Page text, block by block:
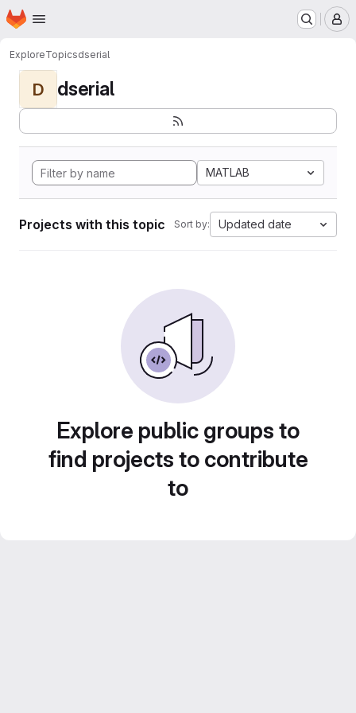
Skip to main content
Homepage
ExploreTopicsdserial
D dserial
MATLAB
Projects with this topic Sort by: Updated date
Explore public groups to
find projects to contribute
to